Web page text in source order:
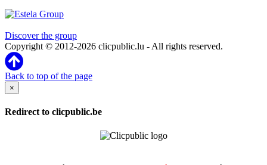
Discover the group
Copyright © 2012-2026 clicpublic.lu - All rights reserved.
Back to top of the page
×
Redirect to clicpublic.be